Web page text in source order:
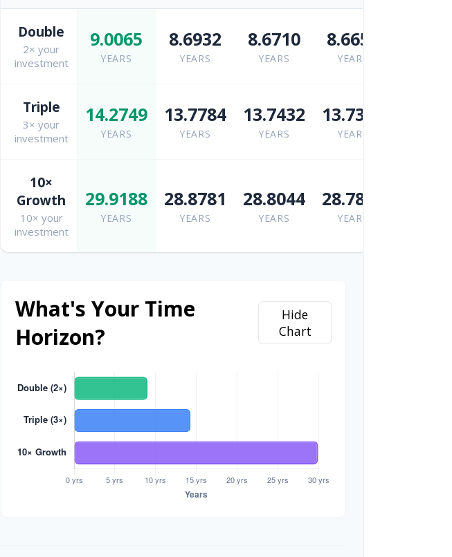
Double
2× your
investment
9.0065
YEARS
8.6932
YEARS
8.6710
YEARS
8.6653
YEARS
Triple
3× your
investment
14.2749
YEARS
13.7784
YEARS
13.7432
YEARS
13.7342
YEARS
10×
Growth
10× your
investment
29.9188
YEARS
28.8781
YEARS
28.8044
YEARS
28.7855
YEARS
What's Your Time
Horizon?
Hide
Chart